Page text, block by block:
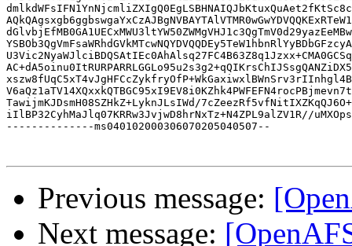
TawijmKJDsmH08SZHkZ+LyknJLsIWd/
iIlBP32CyhMaJlq07KRRw3JvjwD8hrNxTz+N4ZPL9alZV1R//
--------------ms040102000306070205040507--
Previous message:
Next message: